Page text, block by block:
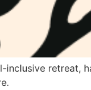
inclusive retreat,